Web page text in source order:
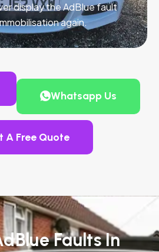
display the AdBlue fault
again.
Whatsapp Us
A Free Quote
Faults In